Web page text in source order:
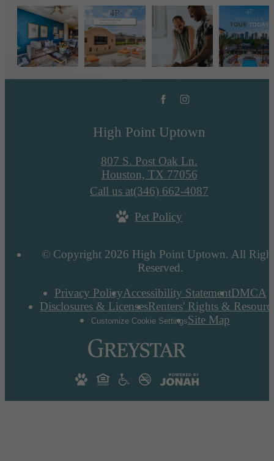
High Point Uptown
807 S. Post Oak Ln.
Houston, TX 77056
Call us at(346) 662-4087
Pet Policy
© Copyright 2026 High Point Uptown. All
Reserved.
Privacy PolicyAccessibility StatementDMCA
Disclosures & LicensesRenters' Rights &
Customize Cookie SettingsSite Map